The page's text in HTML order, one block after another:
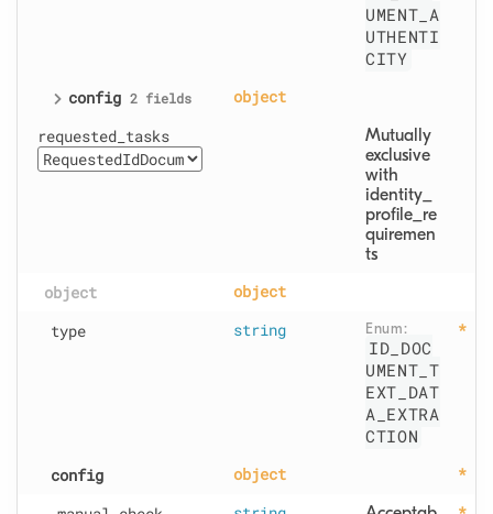
UMENT_A
UTHENTI
CITY
config 2 fields object
requested_tasks
Mutually
exclusive
with
identity_
profile_re
quiremen
ts
object object
type string
ID_DOC
UMENT_T
EXT_DAT
A_EXTRA
CTION
config object